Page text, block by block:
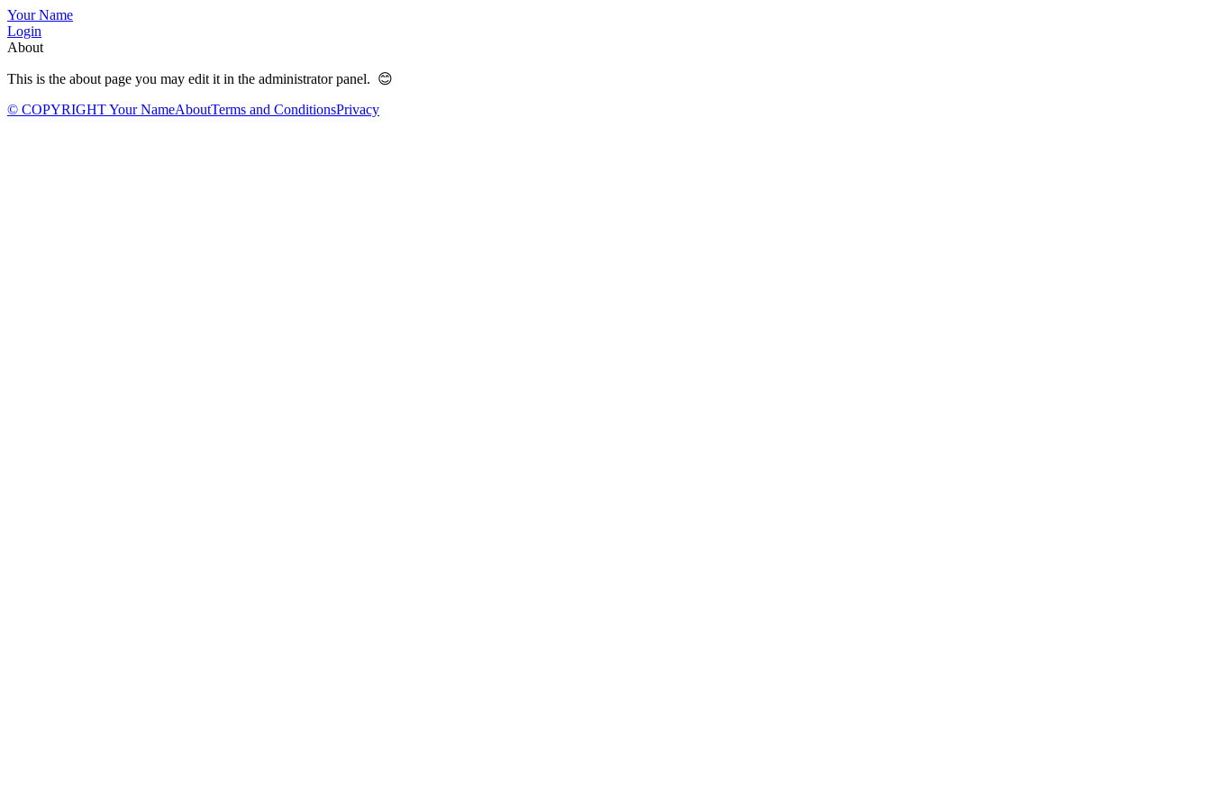
Your Name
Login
About
This is the about page you may edit it in the administrator panel. 😊
© COPYRIGHT Your NameAboutTerms and ConditionsPrivacy